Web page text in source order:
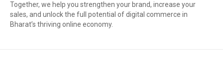
Together, we help you strengthen your brand, increase your
sales, and unlock the full potential of digital commerce in
Bharat’s thriving online economy.